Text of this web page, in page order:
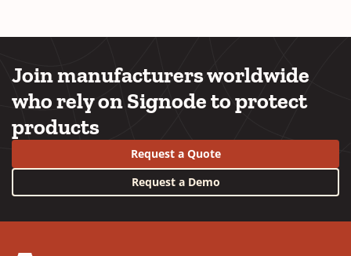
Join manufacturers worldwide
who rely on Signode to protect
products
Request a Quote
Request a Demo